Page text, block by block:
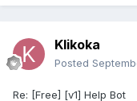
Klikoka
Posted
Re: [Free] [v1] Help Bot